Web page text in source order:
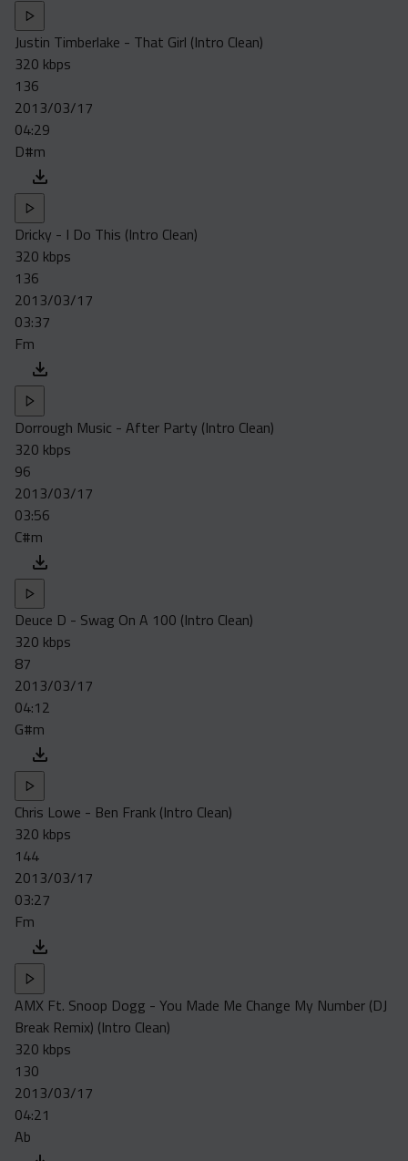
Justin Timberlake - That Girl (Intro Clean)
320 kbps
136
2013/03/17
04:29
D#m
Dricky - I Do This (Intro Clean)
320 kbps
136
2013/03/17
03:37
Fm
Dorrough Music - After Party (Intro Clean)
320 kbps
96
2013/03/17
03:56
C#m
Deuce D - Swag On A 100 (Intro Clean)
320 kbps
87
2013/03/17
04:12
G#m
Chris Lowe - Ben Frank (Intro Clean)
320 kbps
144
2013/03/17
03:27
Fm
AMX Ft. Snoop Dogg - You Made Me Change My Number (DJ
Break Remix) (Intro Clean)
320 kbps
130
2013/03/17
04:21
Ab